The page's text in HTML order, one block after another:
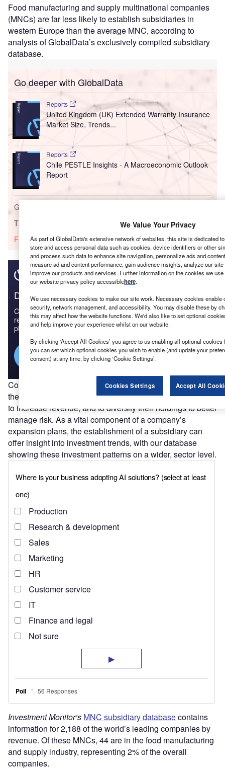
Food manufacturing and supply multinational companies
(MNCs) are far less likely to establish subsidiaries in
western Europe than the average MNC, according to
analysis of GlobalData’s exclusively compiled subsidiary
database.
Go deeper with GlobalData
Reports
United Kingdom (UK) Extended Warranty Insurance
Market Size, Trends...
Reports
Chile PESTLE Insights - A Macroeconomic Outlook
Report
Go deeper with GlobalData
The gold standard of business intelligence.
Find out more
Discover B2B Marketing That Performs
Combine business intelligence and editorial excellence to
reach engaged professionals across 36 leading media
platforms.
Find out more
Companies establish subsidiariesfor a variety of reasons:
they can allow them to expand into profitable new markets;
to increase revenue; and to diversify their holdings to better
manage risk. As a vital component of a company’s
expansion plans, the establishment of a subsidiary can
offer insight into investment trends, with our database
showing these investment patterns on a wider, sector level.
Investment Monitor’s MNC subsidiary databasecontains
information for 2,188 of the world’s leading companies by
revenue. Of these MNCs, 44 are in the food manufacturing
and supply industry, representing 2% of the overall
companies.
We Value Your Privacy
As part of GlobalData's extensive network of websites, this site is dedicated
store and access personal data such as cookies, device identifiers or other
and process such data to enhance site navigation, personalize ads and
measure ad and content performance, gain audience insights, analyze our
improve our products and services. Further information on the cookies we
our website privacy policy accessiblehere.
We use necessary cookies to make our site work. Necessary cookies enable
security, network management, and accessibility. You may disable these by
this may affect how the website functions. We'd also like to set optional
and help improve your experience whilst on our website.
By clicking ‘Accept All Cookies’ you agree to us enabling all optional
you can set which optional cookies you wish to enable (and update your
consent) at any time, by clicking ‘Cookie Settings’.
Cookies Settings Accept All